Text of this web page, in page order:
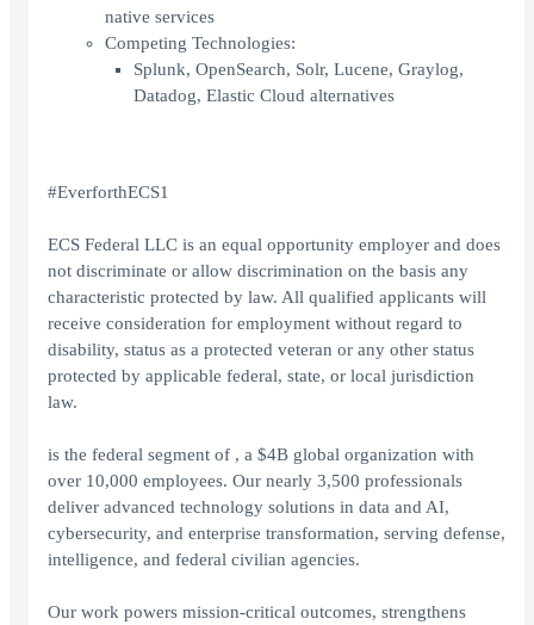
native services
Competing Technologies:
Splunk, OpenSearch, Solr, Lucene, Graylog,
Datadog, Elastic Cloud alternatives
#EverforthECS1
ECS Federal LLC is an equal opportunity employer and does
not discriminate or allow discrimination on the basis any
characteristic protected by law. All qualified applicants will
receive consideration for employment without regard to
disability, status as a protected veteran or any other status
protected by applicable federal, state, or local jurisdiction
law.
is the federal segment of , a $4B global organization with
over 10,000 employees. Our nearly 3,500 professionals
deliver advanced technology solutions in data and AI,
cybersecurity, and enterprise transformation, serving defense,
intelligence, and federal civilian agencies.
Our work powers mission-critical outcomes, strengthens